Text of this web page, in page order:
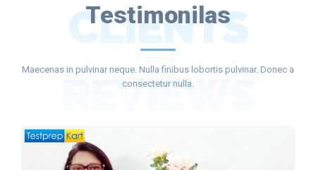
Testimonilas
CLIENTS
REVIEWS
Maecenas in pulvinar neque. Nulla finibus lobortis pulvinar. Donec a
consectetur nulla.